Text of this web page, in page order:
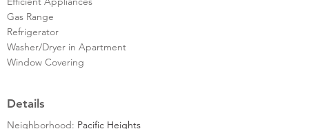
Gas Range
Refrigerator
Washer/Dryer in Apartment
Window Covering
Details
Neighborhood: Pacific Heights